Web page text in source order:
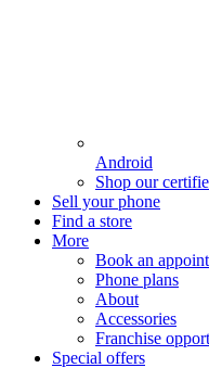
Android
Shop our
Sell your phone
Find a store
More
Book an
Phone plans
About
Accessories
Franchise
Special offers